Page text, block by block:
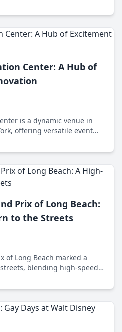
Center: A Hub of
is a dynamic venue in
offering versatile event
Prix of Long Beach:
to the Streets
of Long Beach marked a
blending high-speed